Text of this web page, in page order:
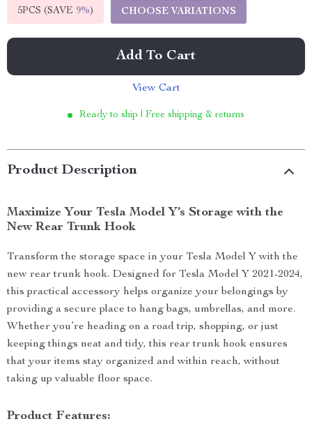
5PCS (SAVE 9%) CHOOSE VARIATIONS
Add To Cart
View Cart
Ready to ship | Free shipping & returns
Product Description
Maximize Your Tesla Model Y’s Storage with the
New Rear Trunk Hook
Transform the storage space in your Tesla Model Y with the
new rear trunk hook. Designed for Tesla Model Y 2021-2024,
this practical accessory helps organize your belongings by
providing a secure place to hang bags, umbrellas, and more.
Whether you’re heading on a road trip, shopping, or just
keeping things neat and tidy, this rear trunk hook ensures
that your items stay organized and within reach, without
taking up valuable floor space.
Product Features: